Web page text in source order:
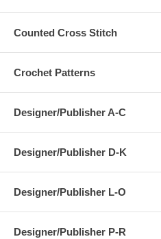
Counted Cross Stitch
Crochet Patterns
Designer/Publisher A-C
Designer/Publisher D-K
Designer/Publisher L-O
Designer/Publisher P-R